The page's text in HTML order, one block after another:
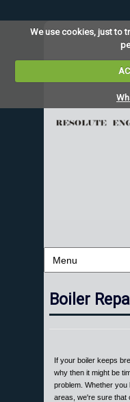
We use cookies, just to
Boiler
If your boiler keeps
why then it might be
problem. Whether
areas, we're sure that